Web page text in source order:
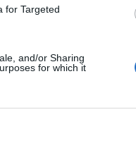
for Targeted
and/or Sharing
for which it